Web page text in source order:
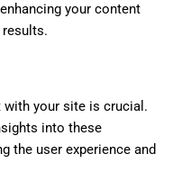
your content
your site is crucial.
into these
the user experience and